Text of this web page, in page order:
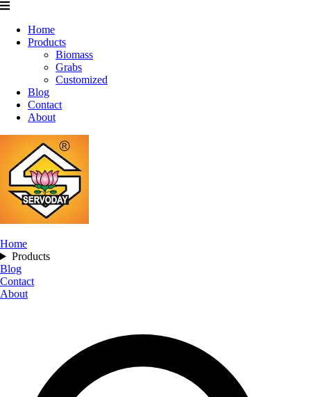
Home
Products
Biomass
Grabs
Customized
Blog
Contact
About
Home
Products
Blog
Contact
About